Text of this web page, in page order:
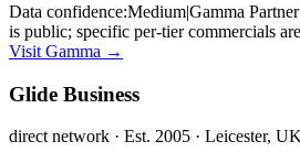
Data confidence:Medium|Gamma
is public; specific per-tier commercials
Visit Gamma →
Glide Business
direct network · Est. 2005 · Leicester, UK